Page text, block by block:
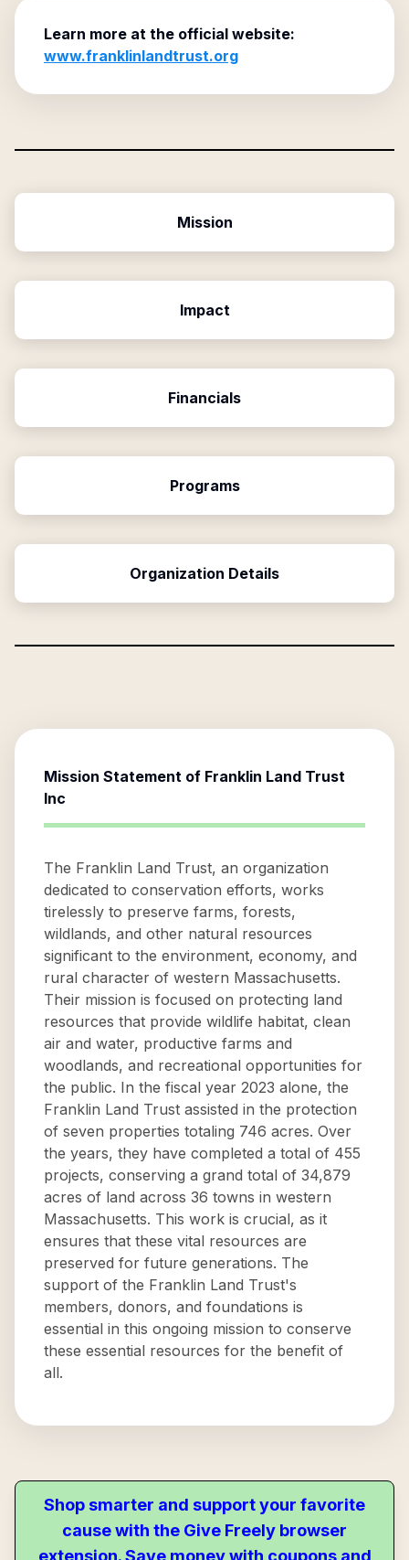
Learn more at the official website:
www.franklinlandtrust.org
Mission
Impact
Financials
Programs
Organization Details
Mission Statement of Franklin Land Trust
Inc
The Franklin Land Trust, an organization
dedicated to conservation efforts, works
tirelessly to preserve farms, forests,
wildlands, and other natural resources
significant to the environment, economy, and
rural character of western Massachusetts.
Their mission is focused on protecting land
resources that provide wildlife habitat, clean
air and water, productive farms and
woodlands, and recreational opportunities for
the public. In the fiscal year 2023 alone, the
Franklin Land Trust assisted in the protection
of seven properties totaling 746 acres. Over
the years, they have completed a total of 455
projects, conserving a grand total of 34,879
acres of land across 36 towns in western
Massachusetts. This work is crucial, as it
ensures that these vital resources are
preserved for future generations. The
support of the Franklin Land Trust's
members, donors, and foundations is
essential in this ongoing mission to conserve
these essential resources for the benefit of
all.
Shop smarter and support your favorite
cause with the Give Freely browser
extension. Save money with coupons and